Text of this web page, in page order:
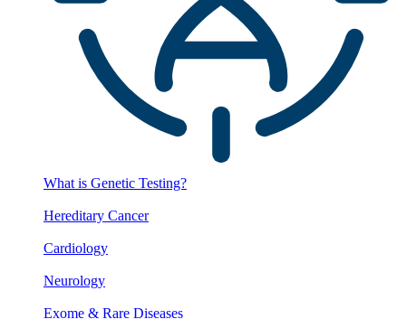
What is Genetic Testing?
Hereditary Cancer
Cardiology
Neurology
Exome & Rare Diseases